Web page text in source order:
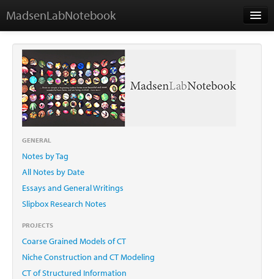
MadsenLabNotebook
Home
About Me
Contact
GENERAL
Notes by Tag
All Notes by Date
Essays and General Writings
Slipbox Research Notes
PROJECTS
Coarse Grained Models of CT
Niche Construction and CT Modeling
CT of Structured Information